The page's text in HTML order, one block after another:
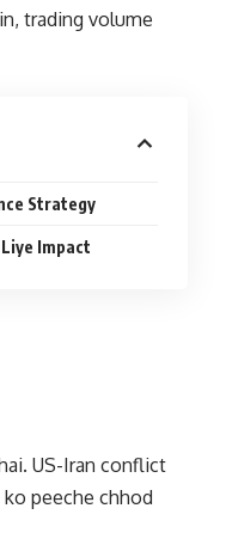
trading volume
Strategy
Impact
US-Iran conflict
peeche chhod